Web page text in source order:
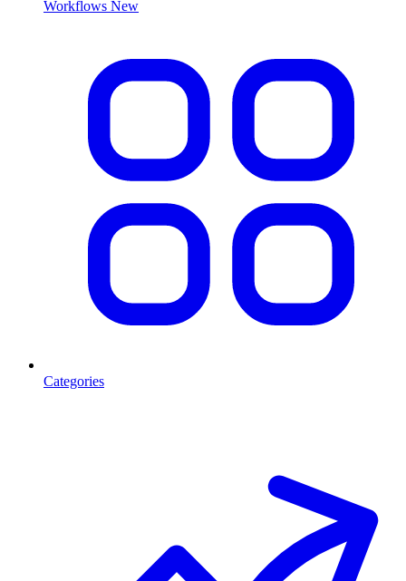
Workflows New
Categories